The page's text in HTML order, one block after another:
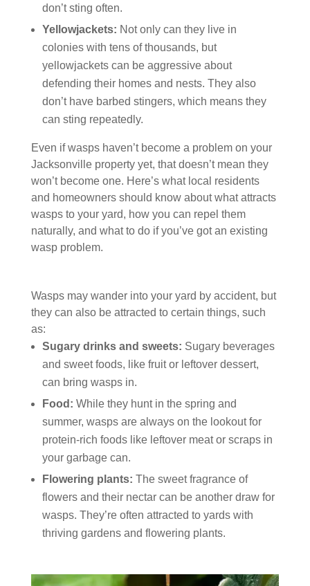
don’t sting often.
Yellowjackets: Not only can they live in
colonies with tens of thousands, but
yellowjackets can be aggressive about
defending their homes and nests. They also
don’t have barbed stingers, which means they
can sting repeatedly.
Even if wasps haven’t become a problem on your
Jacksonville property yet, that doesn’t mean they
won’t become one. Here’s what local residents
and homeowners should know about what attracts
wasps to your yard, how you can repel them
naturally, and what to do if you’ve got an existing
wasp problem.
Wasps may wander into your yard by accident, but
they can also be attracted to certain things, such
as:
Sugary drinks and sweets: Sugary beverages
and sweet foods, like fruit or leftover dessert,
can bring wasps in.
Food: While they hunt in the spring and
summer, wasps are always on the lookout for
protein-rich foods like leftover meat or scraps in
your garbage can.
Flowering plants: The sweet fragrance of
flowers and their nectar can be another draw for
wasps. They’re often attracted to yards with
thriving gardens and flowering plants.